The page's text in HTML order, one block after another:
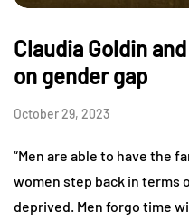
Claudia Goldin
on gender gap
October 29, 2023
“Men are able to have the
women step back in terms
deprived. Men forgo time